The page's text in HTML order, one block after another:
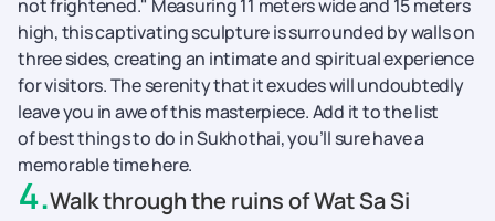
not frightened." Measuring 11 meters wide and 15 meters
high, this captivating sculpture is surrounded by walls on
three sides, creating an intimate and spiritual experience
for visitors. The serenity that it exudes will undoubtedly
leave you in awe of this masterpiece. Add it to the list
of best things to do in Sukhothai, you’ll sure have a
memorable time here.
4.Walk through the ruins of Wat Sa Si